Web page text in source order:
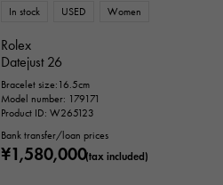
In stock USED Women
Rolex
Datejust 26
Bracelet size:16.5cm
Model number: 179171
Product ID: W265123
Bank transfer/loan prices
¥1,580,000(tax included)